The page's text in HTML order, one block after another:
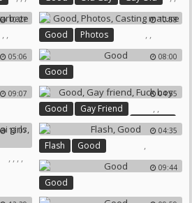
10:27
, ,
10:58
Good ,
Photos ,
Casting Mature
05:06 08:00
Good
09:07 04:55
Good ,
Gay Friend ,
Fuck Boy
12:07
, , , ,
04:35
Flash ,
Good
09:44
Good